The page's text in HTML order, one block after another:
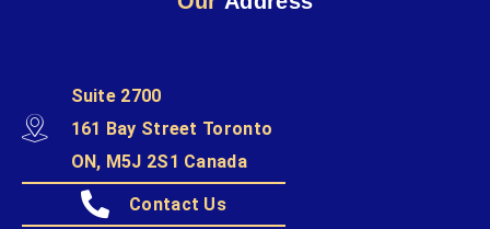
Suite 2700
161 Bay Street Toronto
ON, M5J 2S1 Canada
Contact Us